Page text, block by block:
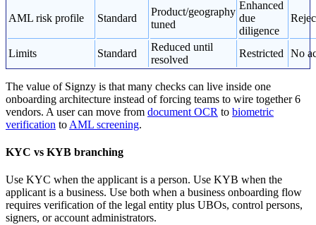
AML risk profile Standard
Product/geography
tuned
Enhanced
due
diligence
Limits Standard
Reduced until
resolved
Restricted No
The value of Signzy is that many checks can live inside one
onboarding architecture instead of forcing teams to wire together 6
vendors. A user can move from document OCR to biometric
verification to AML screening.
KYC vs KYB branching
Use KYC when the applicant is a person. Use KYB when the
applicant is a business. Use both when a business onboarding flow
requires verification of the legal entity plus UBOs, control persons,
signers, or account administrators.